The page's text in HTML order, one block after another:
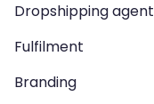
Dropshipping agent
Fulfilment
Branding